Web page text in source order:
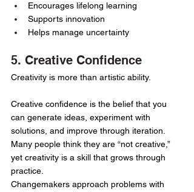
Encourages lifelong learning
Supports innovation
Helps manage uncertainty
5. Creative Confidence
Creativity is more than artistic ability.
Creative confidence is the belief that you
can generate ideas, experiment with
solutions, and improve through iteration.
Many people think they are “not creative,”
yet creativity is a skill that grows through
practice.
Changemakers approach problems with